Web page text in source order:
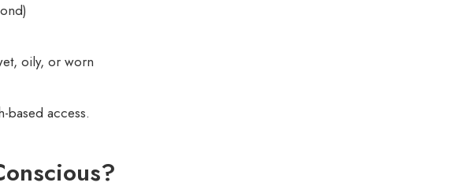
oily, or worn
based access.